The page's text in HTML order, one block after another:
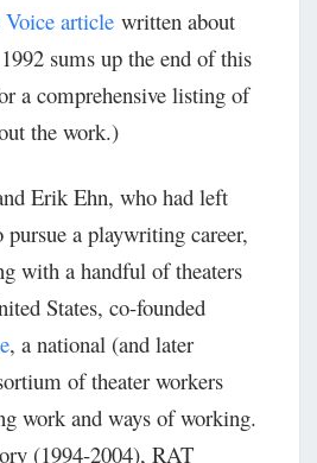
article written about
sums up the end of this
a comprehensive listing of
the work.)
Erik Ehn, who had left
a playwriting career,
with a handful of theaters
States, co-founded
, a national (and later
of theater workers
work and ways of working.
(1994-2004), RAT